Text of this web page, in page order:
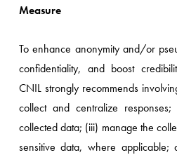
Measure
To enhance anonymity and/or
confidentiality, and boost
CNIL strongly recommends
collect and centralize
collected data; (iii) manage the
sensitive data, where applicable;